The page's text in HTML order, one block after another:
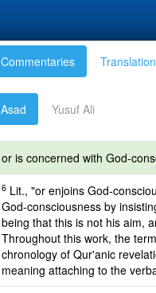
Commentaries
Asad Yusuf Ali
or is concerned with God-
6 Lit., "or enjoins God-
God-consciousness by
being that this is not his aim,
Throughout this work, the
chronology of Qur'anic
meaning attaching to the